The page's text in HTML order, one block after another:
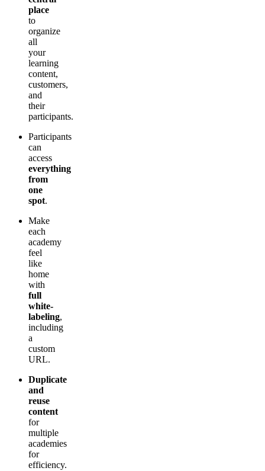
place
to
organize
all
your
learning
content,
customers,
and
their
participants.
Participants
can
access
everything
from
one
spot.
Make
each
academy
feel
like
home
with
full
white-
labeling,
including
a
custom
URL.
Duplicate
and
reuse
content
for
multiple
academies
for
efficiency.